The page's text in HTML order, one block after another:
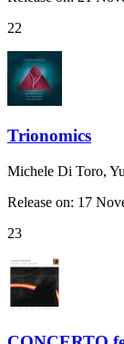
22
Trionomics
Michele Di Toro,
Release on: 17
23